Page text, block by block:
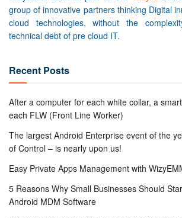
group of innovative partners thinking Digital
cloud technologies, without the
technical debt of pre cloud IT.
Recent Posts
After a computer for each white collar, a
each FLW (Front Line Worker)
The largest Android Enterprise event of the
of Control – is nearly upon us!
Easy Private Apps Management with
5 Reasons Why Small Businesses Should
Android MDM Software